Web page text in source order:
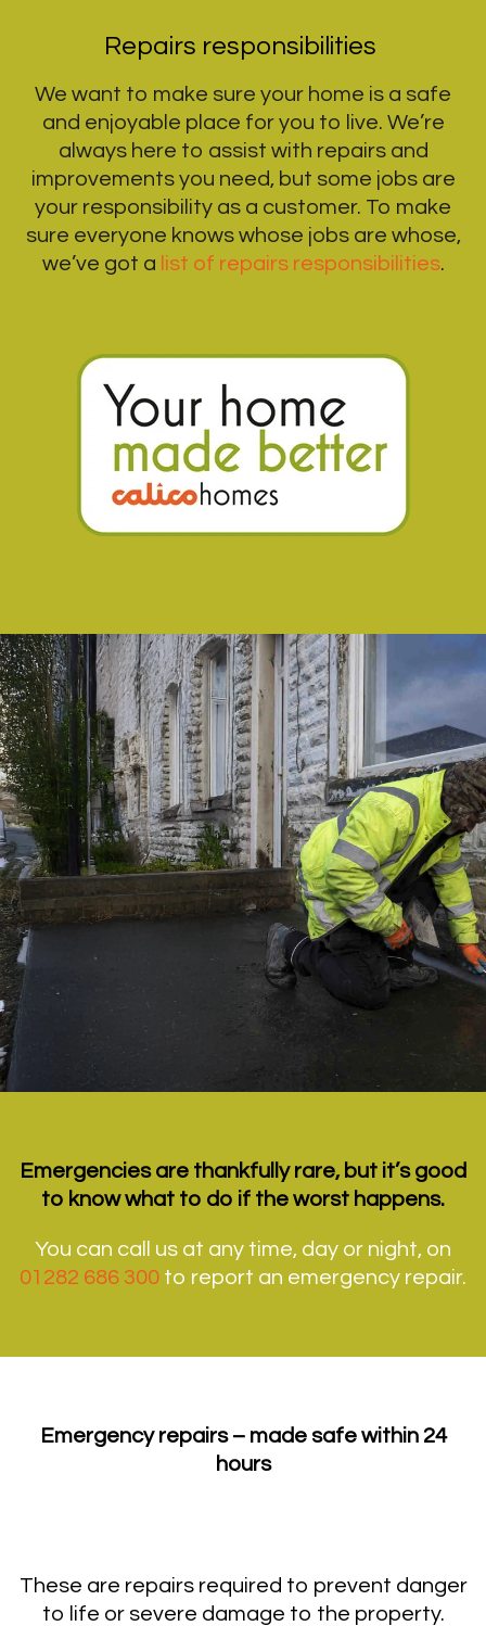
Repairs responsibilities
We want to make sure your home is a safe
and enjoyable place for you to live. We’re
always here to assist with repairs and
improvements you need, but some jobs are
your responsibility as a customer. To make
sure everyone knows whose jobs are whose,
we’ve got a list of repairs responsibilities.
Emergencies are thankfully rare, but it’s good
to know what to do if the worst happens.
You can call us at any time, day or night, on
01282 686 300 to report an emergency repair.
Emergency repairs – made safe within 24
hours
These are repairs required to prevent danger
to life or severe damage to the property.